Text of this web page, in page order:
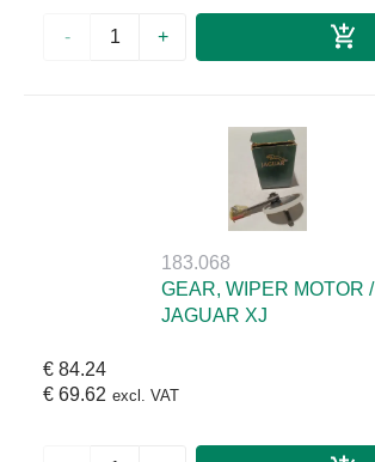
- +
183.068
GEAR, WIPER MOTOR /
JAGUAR XJ
€ 84.24
€ 69.62 excl. VAT